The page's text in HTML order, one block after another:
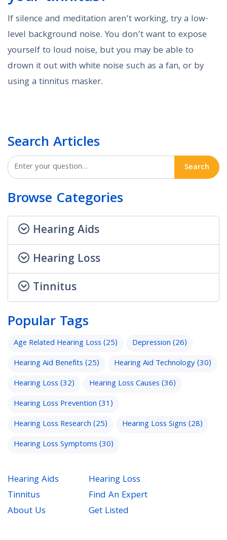
If silence and meditation aren’t working, try a low-
level background noise. You don’t want to expose
yourself to loud noise, but you may be able to
drown it out with white noise such as a fan, or by
using a tinnitus masker.
Search Articles
Search
Browse Categories
Hearing Aids
Hearing Loss
Tinnitus
Popular Tags
Age Related Hearing Loss(25) Depression(26)
Hearing Aid Benefits(25) Hearing Aid Technology(30)
Hearing Loss(32) Hearing Loss Causes(36)
Hearing Loss Prevention(31)
Hearing Loss Research(25) Hearing Loss Signs(28)
Hearing Loss Symptoms(30)
Hearing Aids
Hearing Loss
Tinnitus
Find An Expert
About Us
Get Listed